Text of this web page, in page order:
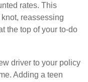
rates. This
reassessing
the top of your to-do
driver to your policy
Adding a teen